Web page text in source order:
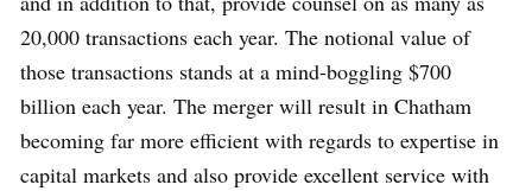
20,000 transactions each year. The notional value of
those transactions stands at a mind-boggling $700
billion each year. The merger will result in Chatham
becoming far more efficient with regards to expertise in
capital markets and also provide excellent service with